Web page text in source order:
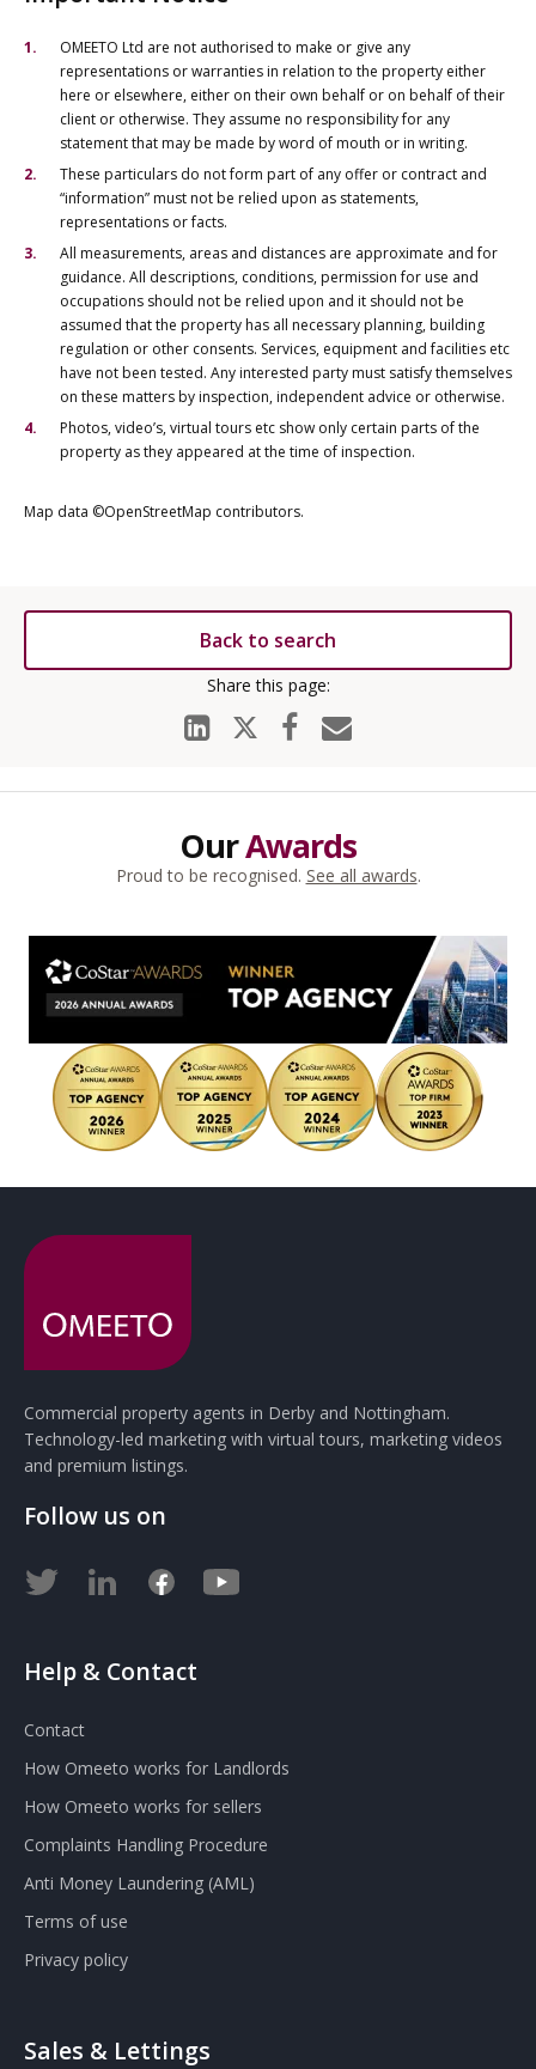
OMEETO Ltd are not authorised to make or give any
representations or warranties in relation to the property either
here or elsewhere, either on their own behalf or on behalf of their
client or otherwise. They assume no responsibility for any
statement that may be made by word of mouth or in writing.
These particulars do not form part of any offer or contract and
“information” must not be relied upon as statements,
representations or facts.
All measurements, areas and distances are approximate and for
guidance. All descriptions, conditions, permission for use and
occupations should not be relied upon and it should not be
assumed that the property has all necessary planning, building
regulation or other consents. Services, equipment and facilities etc
have not been tested. Any interested party must satisfy themselves
on these matters by inspection, independent advice or otherwise.
Photos, video’s, virtual tours etc show only certain parts of the
property as they appeared at the time of inspection.
Map data ©OpenStreetMap contributors.
Back to search
OurAwards
Proud to be recognised. See all awards.
Commercial property agents in Derby and Nottingham.
Technology-led marketing with virtual tours, marketing videos
and premium listings.
Follow us on
Help & Contact
Contact
How Omeeto works for Landlords
How Omeeto works for sellers
Complaints Handling Procedure
Anti Money Laundering (AML)
Terms of use
Privacy policy
Sales & Lettings